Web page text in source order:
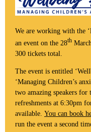
We are working with the
an event on the 28th
300 tickets total.
The event is entitled
‘Managing Children’s
two amazing speakers
refreshments at 6:30pm
available. You can book
run the event a second